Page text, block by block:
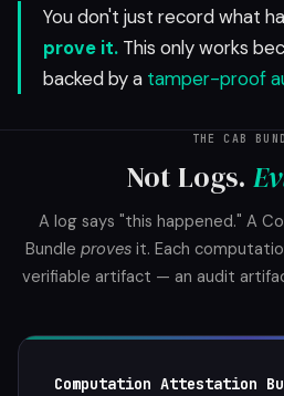
You don't just record what
prove it. This only works
backed by a tamper-proof
THE CAB
Not Logs.
A log says "this happened." A
Bundle provesit. Each
verifiable artifact — an audit
Computation Attestation